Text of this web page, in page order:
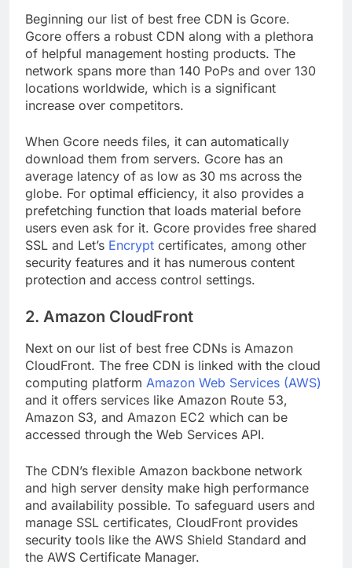
Beginning our list of best free CDN is Gcore.
Gcore offers a robust CDN along with a plethora
of helpful management hosting products. The
network spans more than 140 PoPs and over 130
locations worldwide, which is a significant
When Gcore needs files, it can automatically
download them from servers. Gcore has an
average latency of as low as 30 ms across the
globe. For optimal efficiency, it also provides a
prefetching function that loads material before
users even ask for it. Gcore provides free shared
SSL and Let’sEncrypt certificates, among other
security features and it has numerous content
Next on our list of best free CDNs is Amazon
CloudFront. The free CDN is linked with the cloud
computing platformAmazon Web Services (AWS)
and it offers services like Amazon Route 53,
Amazon S3, and Amazon EC2 which can be
The CDN’s flexible Amazon backbone network
and high server density make high performance
and availability possible. To safeguard users and
manage SSL certificates, CloudFront provides
security tools like the AWS Shield Standard and